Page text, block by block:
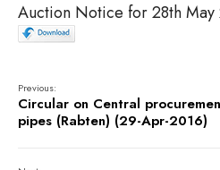
Auction Notice for 28th May
Previous:
Circular on Central
pipes (Rabten) (29-Apr-2016)